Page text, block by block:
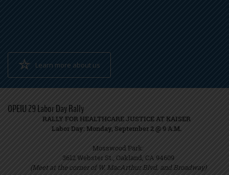
Learn more about us
OPEIU 29 Labor Day Rally
RALLY FOR HEALTHCARE JUSTICE AT KAISER
Labor Day: Monday, September 2 @ 9 A.M.
Mosswood Park:
3612 Webster St., Oakland, CA 94609
(Meet at the corner of W. MacArthur Blvd. and Broadway)